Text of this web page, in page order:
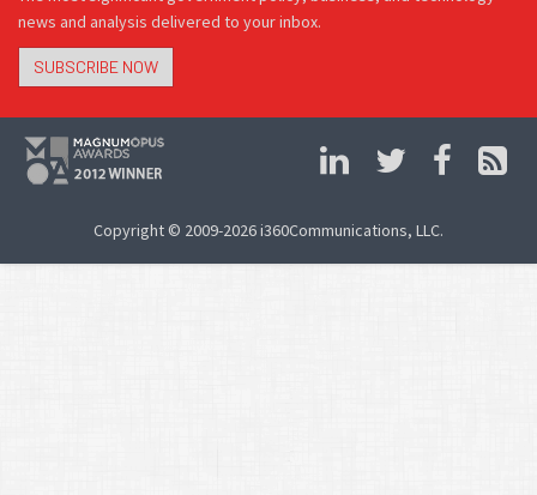
news and analysis delivered to your inbox.
SUBSCRIBE NOW
Copyright © 2009-2026 i360Communications, LLC.